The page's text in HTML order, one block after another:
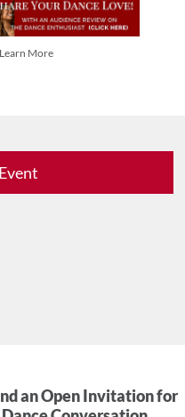
More
an Open Invitation for